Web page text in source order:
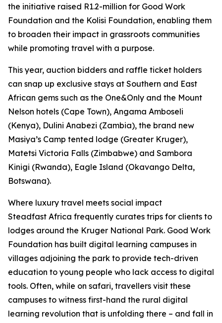
the initiative raised R1.2-million for Good Work
Foundation and the Kolisi Foundation, enabling them
to broaden their impact in grassroots communities
while promoting travel with a purpose.
This year, auction bidders and raffle ticket holders
can snap up exclusive stays at Southern and East
African gems such as the One&Only and the Mount
Nelson hotels (Cape Town), Angama Amboseli
(Kenya), Dulini Anabezi (Zambia), the brand new
Masiya’s Camp tented lodge (Greater Kruger),
Matetsi Victoria Falls (Zimbabwe) and Sambora
Kinigi (Rwanda), Eagle Island (Okavango Delta,
Botswana).
Where luxury travel meets social impact
Steadfast Africa frequently curates trips for clients to
lodges around the Kruger National Park. Good Work
Foundation has built digital learning campuses in
villages adjoining the park to provide tech-driven
education to young people who lack access to digital
tools. Often, while on safari, travellers visit these
campuses to witness first-hand the rural digital
learning revolution that is unfolding there – and fall in